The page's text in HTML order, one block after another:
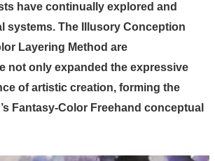
have continually explored and
systems. The Illusory Conception
Layering Method are
not only expanded the expressive
of artistic creation, forming the
Fantasy-Color Freehand conceptual